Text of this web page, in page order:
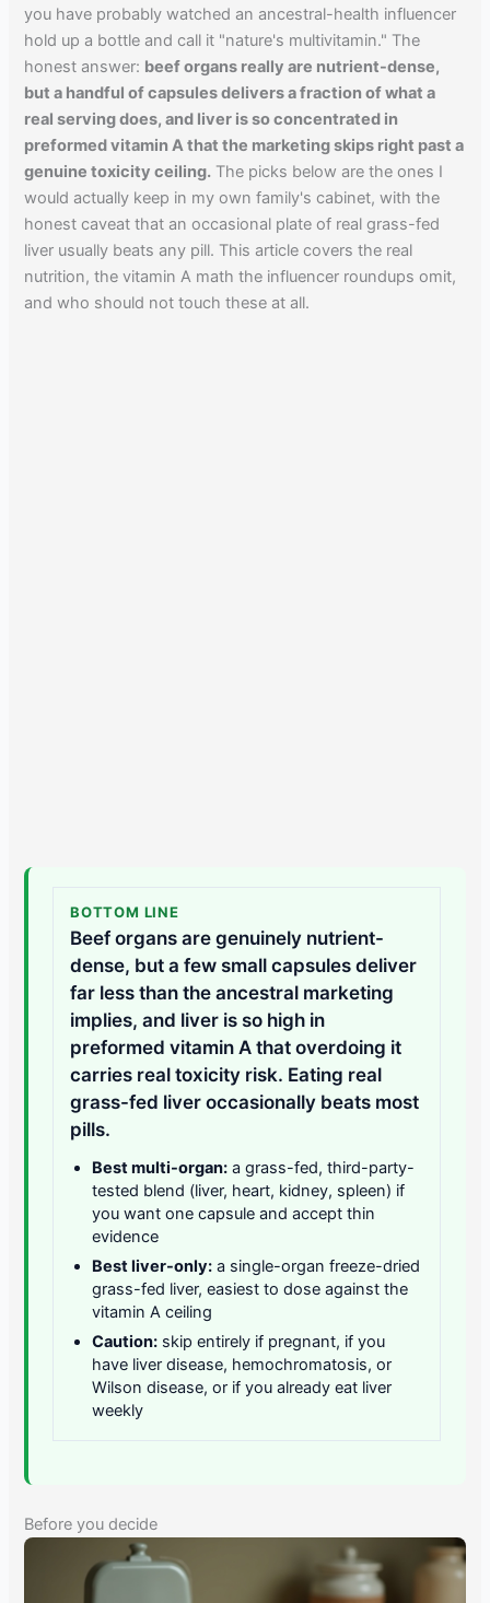
you have probably watched an ancestral-health influencer
hold up a bottle and call it "nature's multivitamin." The
honest answer: beef organs really are nutrient-dense,
but a handful of capsules delivers a fraction of what a
real serving does, and liver is so concentrated in
preformed vitamin A that the marketing skips right past a
genuine toxicity ceiling. The picks below are the ones I
would actually keep in my own family's cabinet, with the
honest caveat that an occasional plate of real grass-fed
liver usually beats any pill. This article covers the real
nutrition, the vitamin A math the influencer roundups omit,
and who should not touch these at all.
BOTTOM LINE
Beef organs are genuinely nutrient-
dense, but a few small capsules deliver
far less than the ancestral marketing
implies, and liver is so high in
preformed vitamin A that overdoing it
carries real toxicity risk. Eating real
grass-fed liver occasionally beats most
pills.
Best multi-organ: a grass-fed, third-party-
tested blend (liver, heart, kidney, spleen) if
you want one capsule and accept thin
evidence
Best liver-only: a single-organ freeze-dried
grass-fed liver, easiest to dose against the
vitamin A ceiling
Caution: skip entirely if pregnant, if you
have liver disease, hemochromatosis, or
Wilson disease, or if you already eat liver
weekly
Before you decide